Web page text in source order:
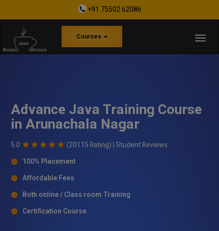
+91 75502 62086
Courses
Advance Java Training Course
in Arunachala Nagar
5.0 (20115 Rating) |Student Reviews
100% Placement
Affordable Fees
Both online / Class room Training
Certification Course